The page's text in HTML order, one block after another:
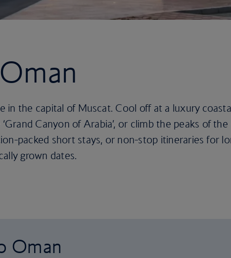
in the capital of Muscat. Cool off at a luxury
Canyon of Arabia’, or climb the peaks of
packed short stays, or non-stop itineraries for
grown dates.
Oman